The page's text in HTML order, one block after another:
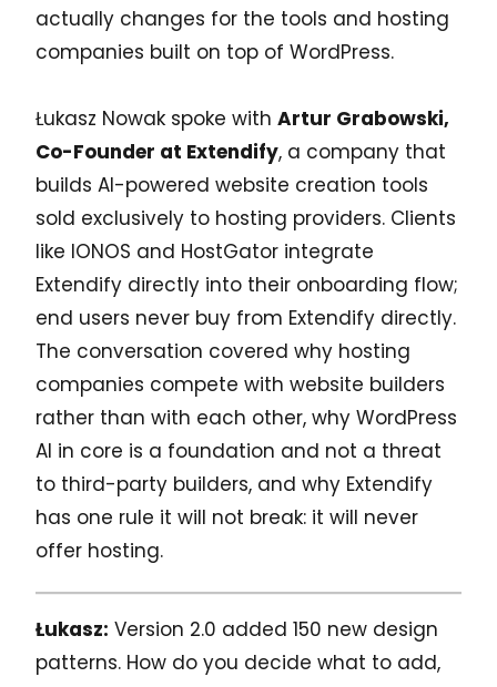
actually changes for the tools and hosting
companies built on top of WordPress.
Łukasz Nowak spoke with Artur Grabowski,
Co-Founder at Extendify, a company that
builds AI-powered website creation tools
sold exclusively to hosting providers. Clients
like IONOS and HostGator integrate
Extendify directly into their onboarding flow;
end users never buy from Extendify directly.
The conversation covered why hosting
companies compete with website builders
rather than with each other, why WordPress
AI in core is a foundation and not a threat
to third-party builders, and why Extendify
has one rule it will not break: it will never
offer hosting.
Łukasz: Version 2.0 added 150 new design
patterns. How do you decide what to add,